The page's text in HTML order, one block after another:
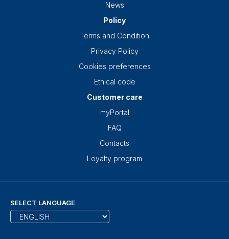
News
Policy
Terms and Condition
Privacy Policy
Cookies preferences
Ethical code
Customer care
myPortal
FAQ
Contacts
Loyalty program
SELECT LANGUAGE